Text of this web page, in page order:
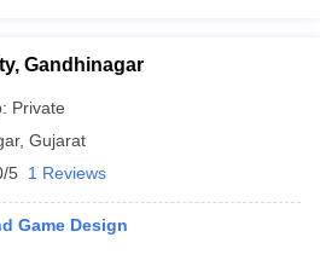
Gandhinagar
Private
, Gujarat
5 1 Reviews
Game Design